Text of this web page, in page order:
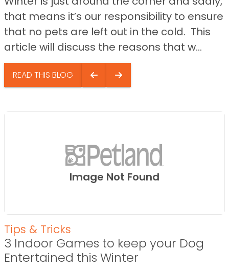
that means it’s our responsibility to ensure
that no pets are left out in the cold. This
article will discuss the reasons that w...
READ THIS BLOG
Image Not Found
Tips & Tricks
3 Indoor Games to keep your Dog
Entertained this Winter